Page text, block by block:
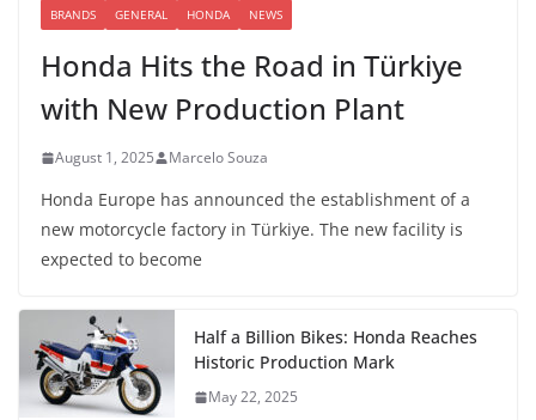
BRANDS GENERAL HONDA NEWS
Honda Hits the Road in Türkiye
with New Production Plant
August 1, 2025 Marcelo Souza
Honda Europe has announced the establishment of a
new motorcycle factory in Türkiye. The new facility is
expected to become
Half a Billion Bikes: Honda Reaches
Historic Production Mark
May 22, 2025